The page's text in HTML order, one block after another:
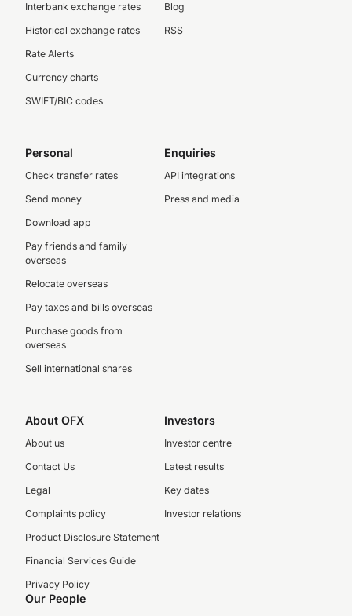
Interbank exchange rates
Historical exchange rates
Rate Alerts
Currency charts
SWIFT/BIC codes
Blog
RSS
Personal
Check transfer rates
Send money
Download app
Pay friends and family
overseas
Relocate overseas
Pay taxes and bills overseas
Purchase goods from
overseas
Sell international shares
Enquiries
API integrations
Press and media
About OFX
About us
Contact Us
Legal
Complaints policy
Product Disclosure Statement
Financial Services Guide
Privacy Policy
Investors
Investor centre
Latest results
Key dates
Investor relations
Our People